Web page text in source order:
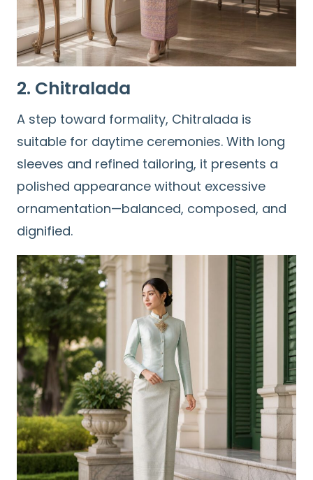
2. Chitralada
A step toward formality, Chitralada is
suitable for daytime ceremonies. With long
sleeves and refined tailoring, it presents a
polished appearance without excessive
ornamentation—balanced, composed, and
dignified.